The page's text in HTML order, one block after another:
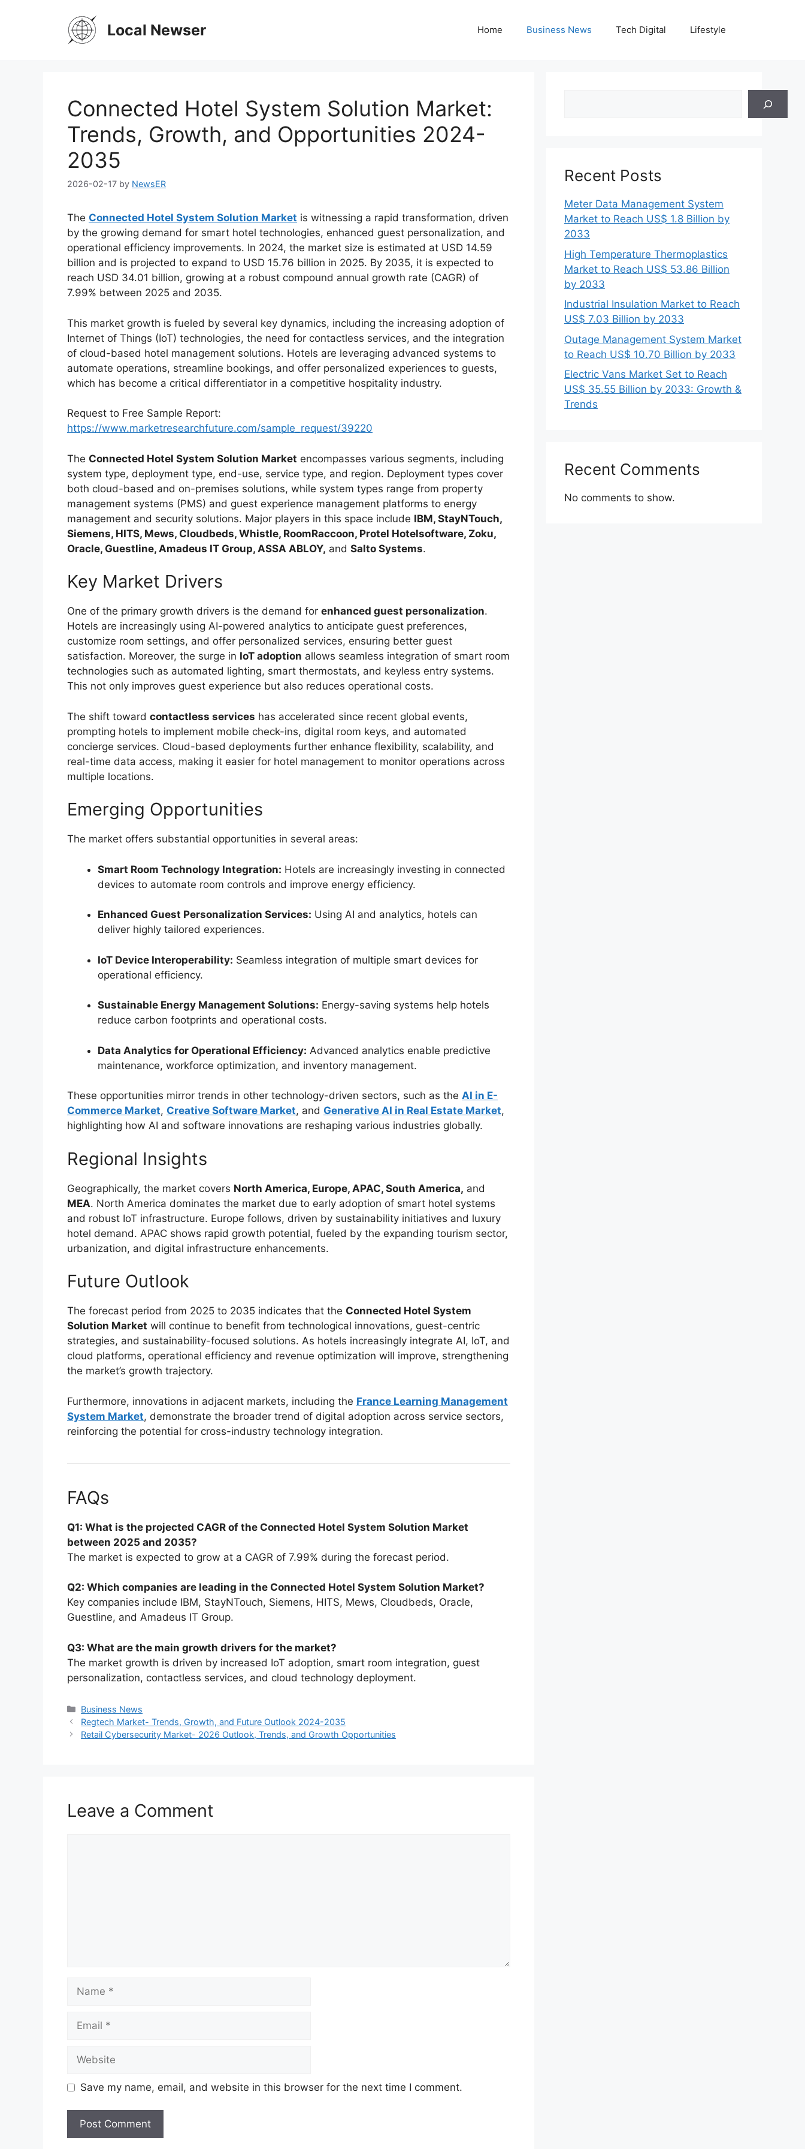
Local Newser Home Business News Tech Digital Lifestyle
Connected Hotel System Solution Market:
Trends, Growth, and Opportunities 2024-
2035
2026-02-17 by NewsER
The Connected Hotel System Solution Market is witnessing a rapid transformation, driven
by the growing demand for smart hotel technologies, enhanced guest personalization, and
operational efficiency improvements. In 2024, the market size is estimated at USD 14.59
billion and is projected to expand to USD 15.76 billion in 2025. By 2035, it is expected to
reach USD 34.01 billion, growing at a robust compound annual growth rate (CAGR) of
7.99% between 2025 and 2035.
This market growth is fueled by several key dynamics, including the increasing adoption of
Internet of Things (IoT) technologies, the need for contactless services, and the integration
of cloud-based hotel management solutions. Hotels are leveraging advanced systems to
automate operations, streamline bookings, and offer personalized experiences to guests,
which has become a critical differentiator in a competitive hospitality industry.
Request to Free Sample Report:
https://www.marketresearchfuture.com/sample_request/39220
The Connected Hotel System Solution Market encompasses various segments, including
system type, deployment type, end-use, service type, and region. Deployment types cover
both cloud-based and on-premises solutions, while system types range from property
management systems (PMS) and guest experience management platforms to energy
management and security solutions. Major players in this space include IBM, StayNTouch,
Siemens, HITS, Mews, Cloudbeds, Whistle, RoomRaccoon, Protel Hotelsoftware, Zoku,
Oracle, Guestline, Amadeus IT Group, ASSA ABLOY, and Salto Systems.
Key Market Drivers
One of the primary growth drivers is the demand for enhanced guest personalization.
Hotels are increasingly using AI-powered analytics to anticipate guest preferences,
customize room settings, and offer personalized services, ensuring better guest
satisfaction. Moreover, the surge in IoT adoption allows seamless integration of smart room
technologies such as automated lighting, smart thermostats, and keyless entry systems.
This not only improves guest experience but also reduces operational costs.
The shift toward contactless services has accelerated since recent global events,
prompting hotels to implement mobile check-ins, digital room keys, and automated
concierge services. Cloud-based deployments further enhance flexibility, scalability, and
real-time data access, making it easier for hotel management to monitor operations across
multiple locations.
Emerging Opportunities
The market offers substantial opportunities in several areas:
Smart Room Technology Integration: Hotels are increasingly investing in connected
devices to automate room controls and improve energy efficiency.
Enhanced Guest Personalization Services: Using AI and analytics, hotels can
deliver highly tailored experiences.
IoT Device Interoperability: Seamless integration of multiple smart devices for
operational efficiency.
Sustainable Energy Management Solutions: Energy-saving systems help hotels
reduce carbon footprints and operational costs.
Data Analytics for Operational Efficiency: Advanced analytics enable predictive
maintenance, workforce optimization, and inventory management.
These opportunities mirror trends in other technology-driven sectors, such as the AI in E-
Commerce Market, Creative Software Market, and Generative AI in Real Estate Market,
highlighting how AI and software innovations are reshaping various industries globally.
Regional Insights
Geographically, the market covers North America, Europe, APAC, South America, and
MEA. North America dominates the market due to early adoption of smart hotel systems
and robust IoT infrastructure. Europe follows, driven by sustainability initiatives and luxury
hotel demand. APAC shows rapid growth potential, fueled by the expanding tourism sector,
urbanization, and digital infrastructure enhancements.
Future Outlook
The forecast period from 2025 to 2035 indicates that the Connected Hotel System
Solution Market will continue to benefit from technological innovations, guest-centric
strategies, and sustainability-focused solutions. As hotels increasingly integrate AI, IoT, and
cloud platforms, operational efficiency and revenue optimization will improve, strengthening
the market’s growth trajectory.
Furthermore, innovations in adjacent markets, including the France Learning Management
System Market, demonstrate the broader trend of digital adoption across service sectors,
reinforcing the potential for cross-industry technology integration.
FAQs
Q1: What is the projected CAGR of the Connected Hotel System Solution Market
between 2025 and 2035?
The market is expected to grow at a CAGR of 7.99% during the forecast period.
Q2: Which companies are leading in the Connected Hotel System Solution Market?
Key companies include IBM, StayNTouch, Siemens, HITS, Mews, Cloudbeds, Oracle,
Guestline, and Amadeus IT Group.
Q3: What are the main growth drivers for the market?
The market growth is driven by increased IoT adoption, smart room integration, guest
personalization, contactless services, and cloud technology deployment.
Categories
Business News
Regtech Market- Trends, Growth, and Future Outlook 2024-2035
Retail Cybersecurity Market- 2026 Outlook, Trends, and Growth Opportunities
Leave a Comment
Save my name, email, and website in this browser for the next time I comment.
Recent Posts
Meter Data Management System
Market to Reach US$ 1.8 Billion by
2033
High Temperature Thermoplastics
Market to Reach US$ 53.86 Billion
by 2033
Industrial Insulation Market to Reach
US$ 7.03 Billion by 2033
Outage Management System Market
to Reach US$ 10.70 Billion by 2033
Electric Vans Market Set to Reach
US$ 35.55 Billion by 2033: Growth &
Trends
Recent Comments
No comments to show.